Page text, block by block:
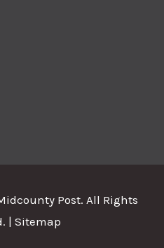
Post. All Rights
| Sitemap